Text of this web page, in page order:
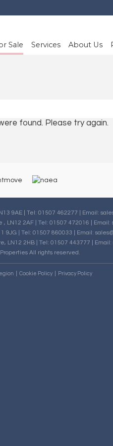
Sale Services About Us
found. Please try again.
9AE | Tel: 01507 462277 | Email:
, LN12 2AF | Tel: 01507 472016 | Email:
9JG | Tel: 01507 860033 | Email:
LN12 2HB | Tel: 01507 443777 | Email:
All rights reserved.
Cookie Policy Privacy Policy